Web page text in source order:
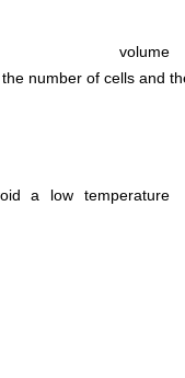
volume
number of cells and
a low temperature